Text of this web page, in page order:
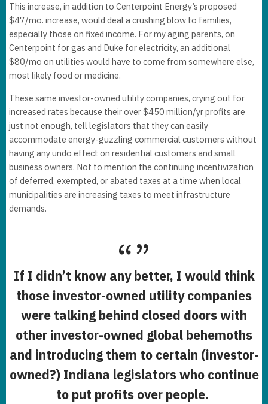
This increase, in addition to Centerpoint Energy’s proposed
$47/mo. increase, would deal a crushing blow to families,
especially those on fixed income. For my aging parents, on
Centerpoint for gas and Duke for electricity, an additional
$80/mo on utilities would have to come from somewhere else,
most likely food or medicine.
These same investor-owned utility companies, crying out for
increased rates because their over $450 million/yr profits are
just not enough, tell legislators that they can easily
accommodate energy-guzzling commercial customers without
having any undo effect on residential customers and small
business owners. Not to mention the continuing incentivization
of deferred, exempted, or abated taxes at a time when local
municipalities are increasing taxes to meet infrastructure
demands.
If I didn’t know any better, I would think
those investor-owned utility companies
were talking behind closed doors with
other investor-owned global behemoths
and introducing them to certain (investor-
owned?) Indiana legislators who continue
to put profits over people.